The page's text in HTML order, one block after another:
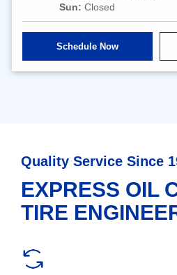
Sun:Closed
Schedule Now
Quality Service Since
EXPRESS OIL
TIRE